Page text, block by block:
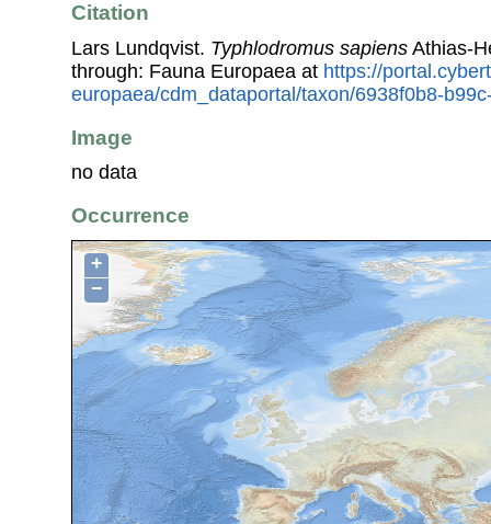
Citation
Lars Lundqvist. Typhlodromus sapiens Athias-
through: Fauna Europaea at https://
europaea/cdm_dataportal/taxon/6938f0b8-
Image
no data
Occurrence
+
−